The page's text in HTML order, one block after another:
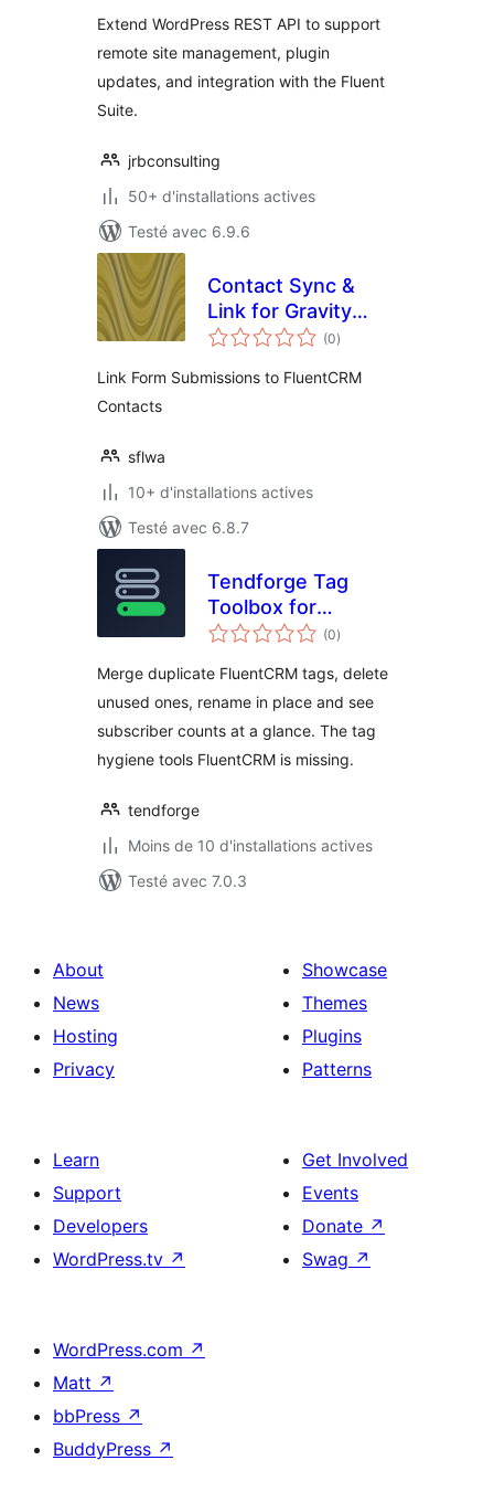
Extend WordPress REST API to support
remote site management, plugin
updates, and integration with the Fluent
Suite.
jrbconsulting
50+ d'installations actives
Testé avec 6.9.6
Contact Sync &
Link for Gravity
Forms & FluentCRM
(0notes
en
)
Link Form Submissions to FluentCRM
Contacts
sflwa
10+ d'installations actives
Testé avec 6.8.7
Tendforge Tag
Toolbox for
FluentCRM
(0notes
en
)
Merge duplicate FluentCRM tags, delete
unused ones, rename in place and see
subscriber counts at a glance. The tag
hygiene tools FluentCRM is missing.
tendforge
Moins de 10 d'installations actives
Testé avec 7.0.3
About
News
Hosting
Privacy
Showcase
Themes
Plugins
Patterns
Learn
Support
Developers
WordPress.tv ↗
Get Involved
Events
Donate ↗
Swag ↗
WordPress.com ↗
Matt ↗
bbPress ↗
BuddyPress ↗